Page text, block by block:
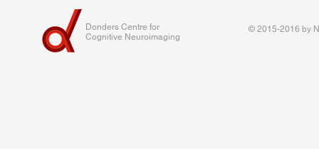
Donders Centre for
Cognitive Neuroimaging
© 2015-2016 by